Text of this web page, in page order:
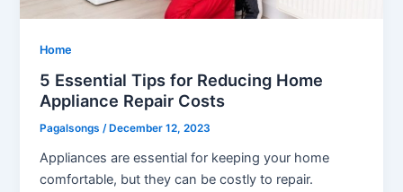
Home
5 Essential Tips for Reducing Home
Appliance Repair Costs
Pagalsongs/ December 12, 2023
Appliances are essential for keeping your home
comfortable, but they can be costly to repair.